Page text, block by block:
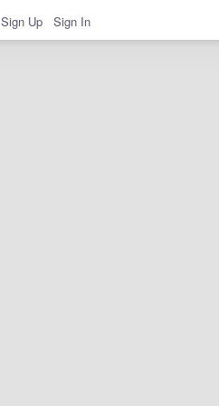
Sign Up Sign In